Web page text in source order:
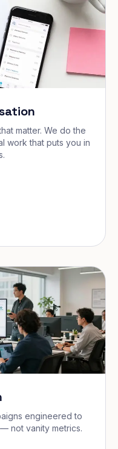
matter. We do the
work that puts you in
engineered to
not vanity metrics.